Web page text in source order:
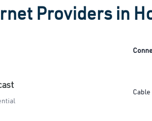
Providers in
Cable